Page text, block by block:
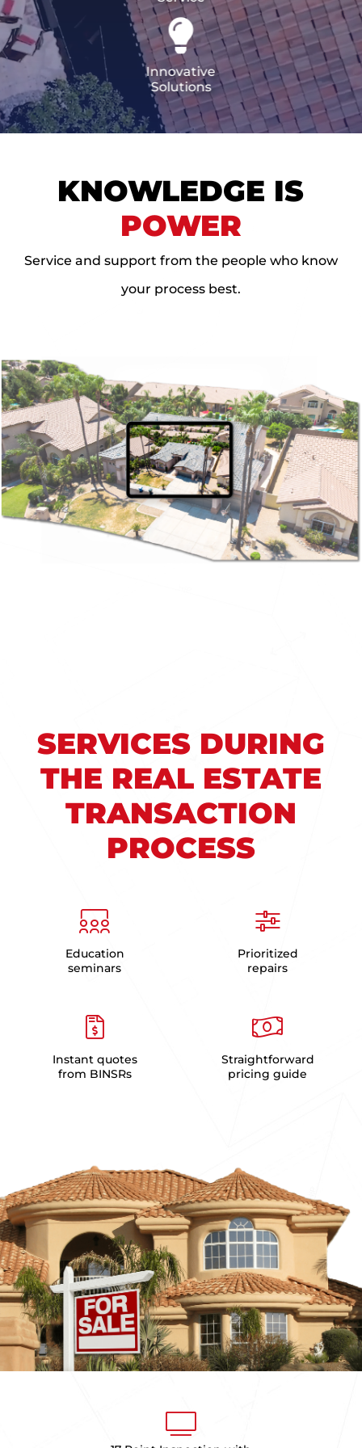
CERTIFICATIONS
FINANCING
JOIN OUR TEAM
FLAT ROOF
SLOPED ROOFS
ROOF ASSET MANAGEMENT
GOVERNMENT
Innovative
Solutions
KNOWLEDGE IS
POWER
Service and support from the people who know
your process best.
SERVICES DURING
THE REAL ESTATE
TRANSACTION
PROCESS
Education
seminars
Prioritized
repairs
Instant quotes
from BINSRs
Straightforward
pricing guide